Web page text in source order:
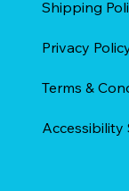
Shipping
Privacy
Terms &